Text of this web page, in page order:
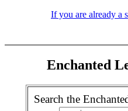
If you are already a
Enchanted
Search the